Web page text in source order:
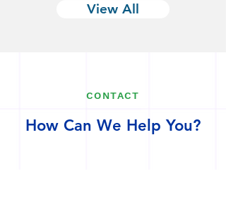
View All
CONTACT
How Can We Help You?